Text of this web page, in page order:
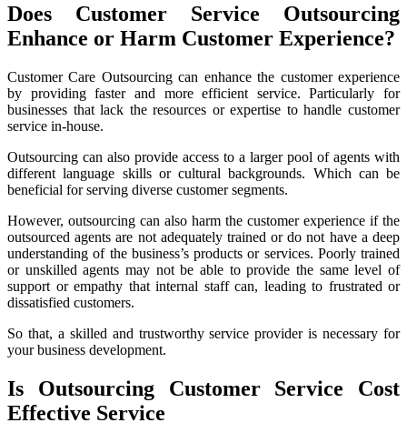
Does Customer Service Outsourcing
Enhance or Harm Customer Experience?
Customer Care Outsourcing can enhance the customer experience
by providing faster and more efficient service. Particularly for
businesses that lack the resources or expertise to handle customer
service in-house.
Outsourcing can also provide access to a larger pool of agents with
different language skills or cultural backgrounds. Which can be
beneficial for serving diverse customer segments.
However, outsourcing can also harm the customer experience if the
outsourced agents are not adequately trained or do not have a deep
understanding of the business’s products or services. Poorly trained
or unskilled agents may not be able to provide the same level of
support or empathy that internal staff can, leading to frustrated or
dissatisfied customers.
So that, a skilled and trustworthy service provider is necessary for
your business development.
Is Outsourcing Customer Service Cost
Effective Service